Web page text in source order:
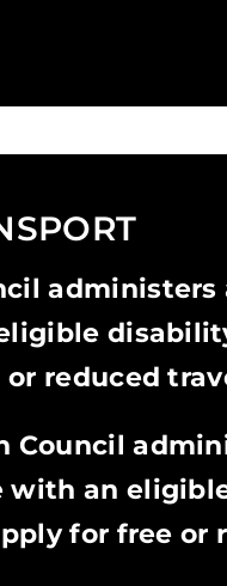
administers
reduced
Council
with an
for free or